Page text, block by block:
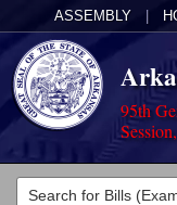
ASSEMBLY
95th
Legislators